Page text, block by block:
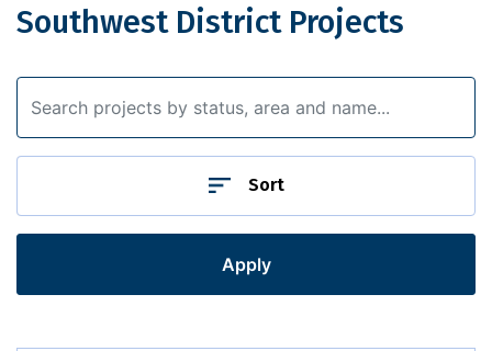
Southwest District Projects
Sort
Apply